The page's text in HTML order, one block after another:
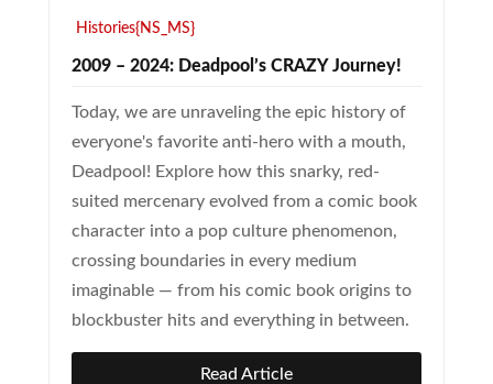
Histories{NS_MS}
2009 – 2024: Deadpool’s CRAZY Journey!
Today, we are unraveling the epic history of
everyone's favorite anti-hero with a mouth,
Deadpool! Explore how this snarky, red-
suited mercenary evolved from a comic book
character into a pop culture phenomenon,
crossing boundaries in every medium
imaginable — from his comic book origins to
blockbuster hits and everything in between.
Read Article